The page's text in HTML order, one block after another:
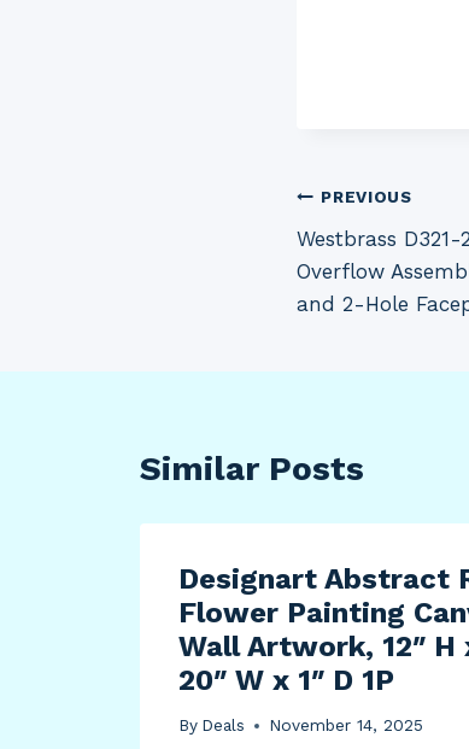
Post
navigation
PREVIOUS
Westbrass D321-
Overflow
and 2-Hole
Similar Posts
Designart Abstract
Flower Painting
Wall Artwork, 12″ H
20″ W x 1″ D 1P
By Deals November 14, 2025